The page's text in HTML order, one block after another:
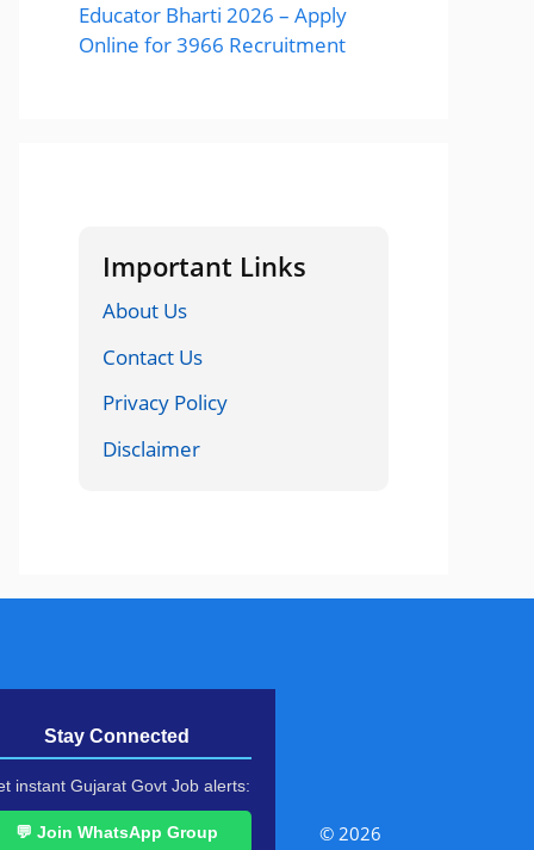
Educator Bharti 2026 – Apply
Online for 3966 Recruitment
Important Links
About Us
Contact Us
Privacy Policy
Disclaimer
Stay Connected
instant Gujarat Govt Job alerts:
💬 Join WhatsApp Group
© 2026